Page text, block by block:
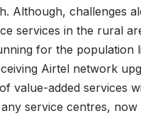
Although, challenges
services in the rural
for the population
Airtel network
value-added services
service centres,